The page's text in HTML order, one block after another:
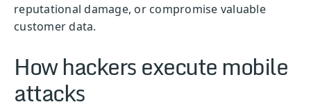
reputational damage, or compromise valuable
customer data.
How hackers execute mobile
attacks